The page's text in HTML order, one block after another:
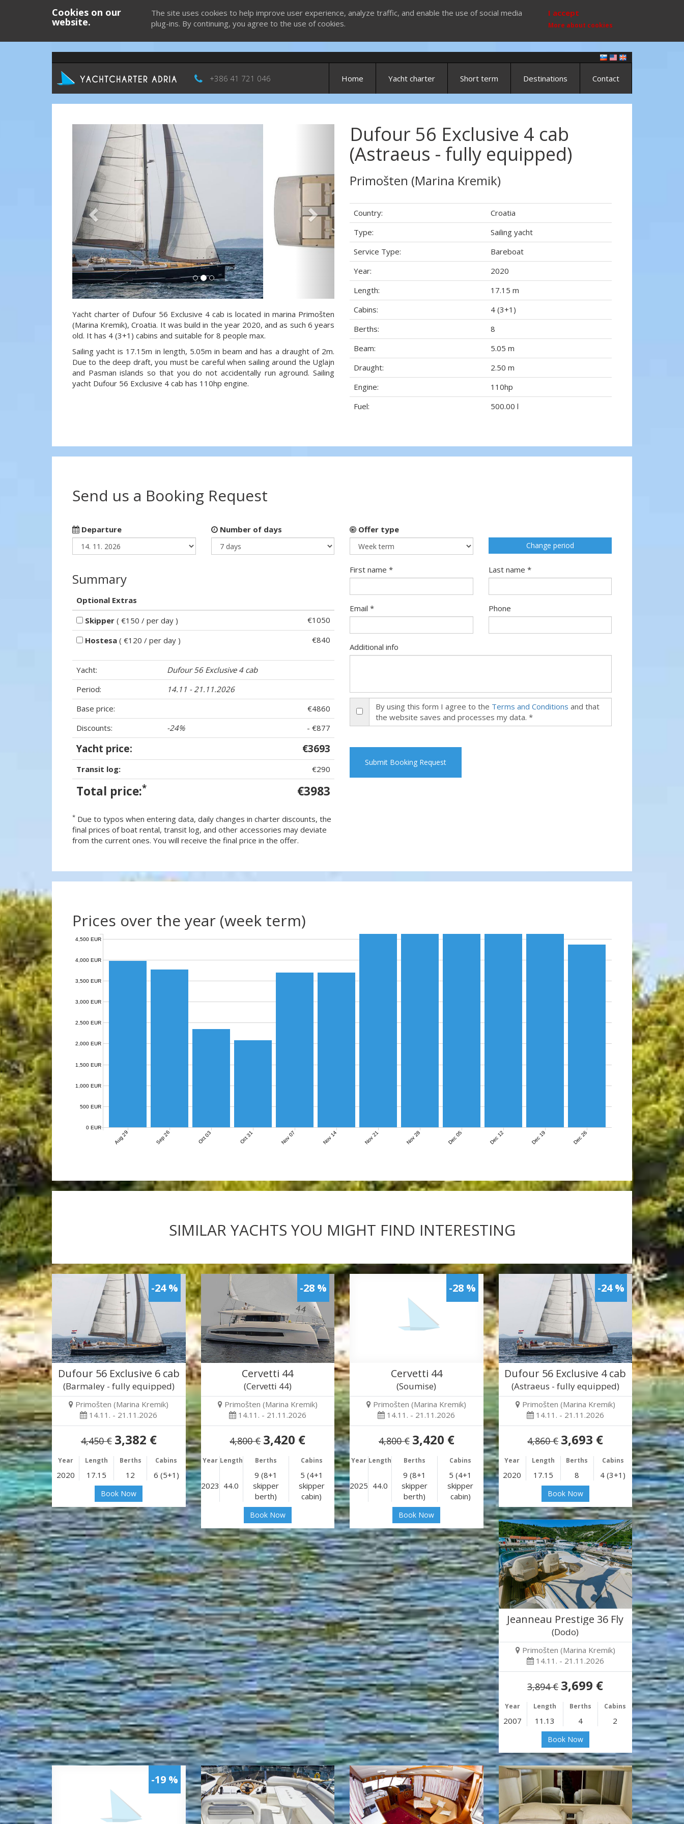
Cookies on our
website.
The site uses cookies to help improve user experience, analyze traffic, and enable the use of social media
plug-ins. By continuing, you agree to the use of cookies.
I accept
More about cookies
+386 41 721 046 Home Yacht charter Short term Destinations Contact
Previous
Yacht charter of Dufour 56 Exclusive 4 cab is located in marina Primošten
(Marina Kremik), Croatia. It was build in the year 2020, and as such 6 years
old. It has 4 (3+1) cabins and suitable for 8 people max.
Sailing yacht is 17.15m in length, 5.05m in beam and has a draught of 2m.
Due to the deep draft, you must be careful when sailing around the Uglajn
and Pasman islands so that you do not accidentally run aground. Sailing
yacht Dufour 56 Exclusive 4 cab has 110hp engine.
Dufour 56 Exclusive 4 cab
(Astraeus - fully equipped)
Primošten (Marina Kremik)
Country:
Croatia
Type:
Sailing yacht
Service Type:
Bareboat
Year:
2020
Length:
17.15 m
Cabins:
4 (3+1)
Berths:
8
Beam:
5.05 m
Draught:
2.50 m
Engine:
110hp
Fuel:
500.00 l
Send us a Booking Request
Departure Number of days Offer type
Change period
Summary
Optional Extras
Skipper ( €150 / per day )
€1050
Hostesa ( €120 / per day ) €840
Yacht:
Dufour 56 Exclusive 4 cab
Period:
14.11 - 21.11.2026
Base price:
€4860
Discounts:
-24% - €877
Yacht price: €3693
Transit log: €290
Total price:* €3983
* Due to typos when entering data, daily changes in charter discounts, the
final prices of boat rental, transit log, and other accessories may deviate
from the current ones. You will receive the final price in the offer.
First name * Last name *
Email * Phone
Additional info
By using this form I agree to the Terms and Conditions and that
the website saves and processes my data. *
Submit Booking Request
Prices over the year (week term)
Aug 29 Sep 26 Oct 03 Oct 31 Nov 07 Nov 14 Nov 21 Nov 28 Dec 05 Dec 12 Dec 19 Dec 26
0 EUR
500 EUR
1,000 EUR
1,500 EUR
2,000 EUR
2,500 EUR
3,000 EUR
3,500 EUR
4,000 EUR
4,500 EUR
SIMILAR YACHTS YOU MIGHT FIND INTERESTING
-24 %
Dufour 56 Exclusive 6 cab
(Barmaley - fully equipped)
Primošten (Marina Kremik)
14.11. - 21.11.2026
4,450 € 3,382 €
Year Length Berths Cabins
2020 17.15 12 6 (5+1)
Book Now
-28 %
Cervetti 44
(Cervetti 44)
Primošten (Marina Kremik)
14.11. - 21.11.2026
4,800 € 3,420 €
Year Length Berths Cabins
2023 44.0
9 (8+1
skipper
berth)
5 (4+1
skipper
cabin)
Book Now
-28 %
Cervetti 44
(Soumise)
Primošten (Marina Kremik)
14.11. - 21.11.2026
4,800 € 3,420 €
Year Length Berths Cabins
2025 44.0
9 (8+1
skipper
berth)
5 (4+1
skipper
cabin)
Book Now
-24 %
Dufour 56 Exclusive 4 cab
(Astraeus - fully equipped)
Primošten (Marina Kremik)
14.11. - 21.11.2026
4,860 € 3,693 €
Year Length Berths Cabins
2020 17.15 8 4 (3+1)
Book Now
Jeanneau Prestige 36 Fly
(Dodo)
Primošten (Marina Kremik)
14.11. - 21.11.2026
3,894 € 3,699 €
Year Length Berths Cabins
2007 11.13 4 2
Book Now
-19 %